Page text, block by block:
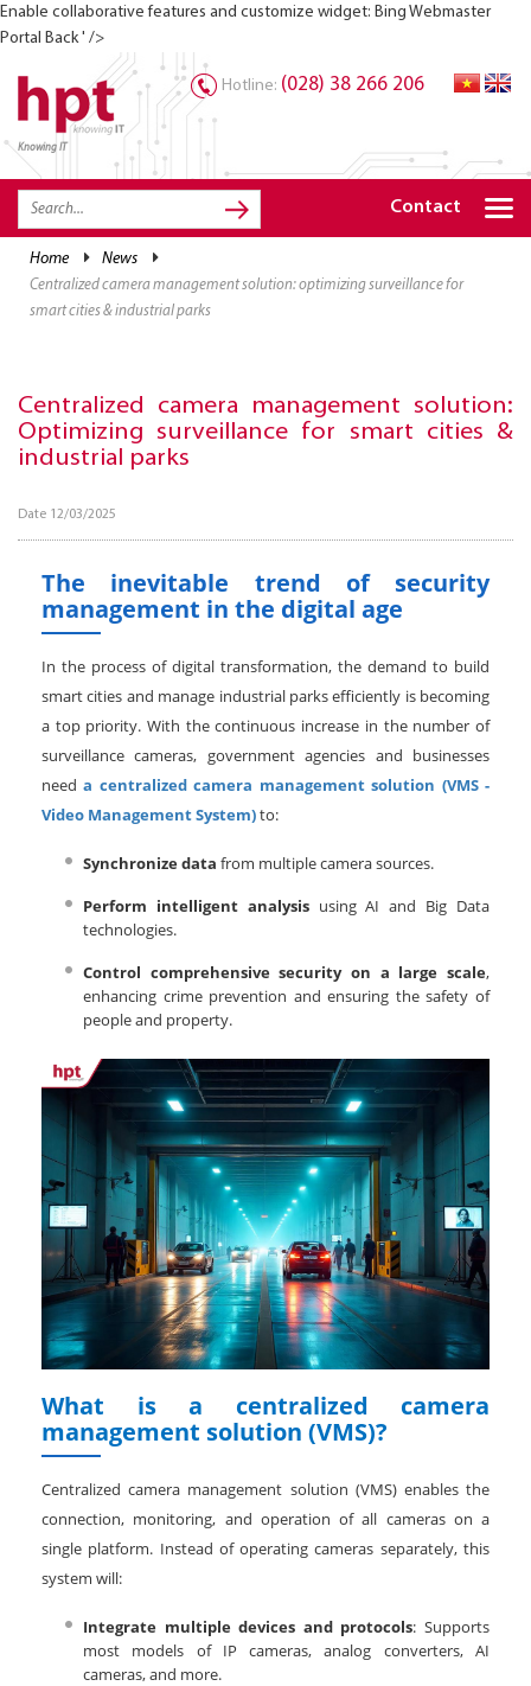
Enable collaborative features and customize widget: Bing Webmaster
Portal Back ' />
Knowing IT
Hotline: (028) 38 266 206
Contact
home news
centralized camera management solution: optimizing surveillance for
smart cities & industrial parks
Centralized camera management solution:
Optimizing surveillance for smart cities &
industrial parks
Date 12/03/2025
The inevitable trend of security
management in the digital age
In the process of digital transformation, the demand to build
smart cities and manage industrial parks efficiently is becoming
a top priority. With the continuous increase in the number of
surveillance cameras, government agencies and businesses
needa centralized camera management solution (VMS -
Video Management System)to:
Synchronize data from multiple camera sources.
Perform intelligent analysis using AI and Big Data
technologies.
Control comprehensive security on a large scale,
enhancing crime prevention and ensuring the safety of
people and property.
What is a centralized camera
management solution (VMS)?
Centralized camera management solution (VMS) enables the
connection, monitoring, and operation of all cameras on a
single platform. Instead of operating cameras separately, this
system will:
Integrate multiple devices and protocols: Supports
most models of IP cameras, analog converters, AI
cameras, and more.
TRANG CHỦ
HOME
SOLUTIONS
CAREER